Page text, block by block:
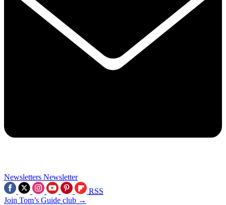
Newsletters Newsletter
RSS
Join Tom’s Guide club →